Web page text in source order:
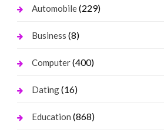
Automobile(229)
Business (8)
Computer(400)
Dating(16)
Education (868)